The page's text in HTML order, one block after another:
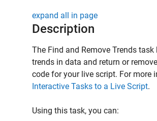
expand all in page
Description
The Find and Remove Trends task
trends in data and return or
code for your live script. For more
Interactive Tasks to a Live Script.
Using this task, you can: